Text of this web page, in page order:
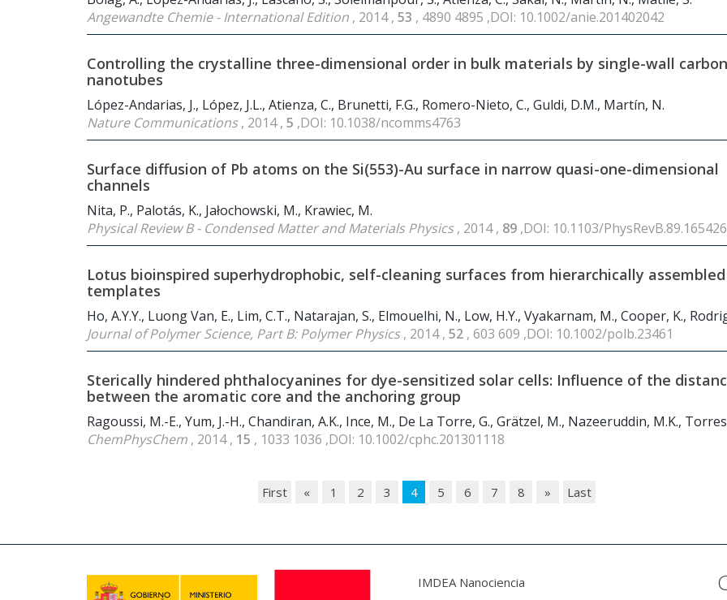
Angewandte Chemie - International Edition , 2014 , 53 , 4890 4895 ,DOI: 10.1002/anie.201402042
Controlling the crystalline three-dimensional order in bulk materials by single-wall carbon
nanotubes
López-Andarias, J., López, J.L., Atienza, C., Brunetti, F.G., Romero-Nieto, C., Guldi, D.M., Martín, N.
Nature Communications, 2014 , 5 ,DOI: 10.1038/ncomms4763
Surface diffusion of Pb atoms on the Si(553)-Au surface in narrow quasi-one-dimensional
channels
Nita, P., Palotás, K., Jałochowski, M., Krawiec, M.
Physical Review B - Condensed Matter and Materials Physics, 2014 , 89 ,DOI: 10.1103/PhysRevB.89.165426
Lotus bioinspired superhydrophobic, self-cleaning surfaces from hierarchically assembled
templates
Ho, A.Y.Y., Luong Van, E., Lim, C.T., Natarajan, S., Elmouelhi, N., Low, H.Y., Vyakarnam, M., Cooper, K.,
Journal of Polymer Science, Part B: Polymer Physics, 2014 , 52 , 603 609 ,DOI: 10.1002/polb.23461
Sterically hindered phthalocyanines for dye-sensitized solar cells: Influence of the
between the aromatic core and the anchoring group
Ragoussi, M.-E., Yum, J.-H., Chandiran, A.K., Ince, M., De La Torre, G., Grätzel, M., Nazeeruddin, M.K.,
ChemPhysChem , 2014 , 15 , 1033 1036 ,DOI: 10.1002/cphc.201301118
First « 1 2 3 4 5 6 7 8 » Last
IMDEA Nanociencia